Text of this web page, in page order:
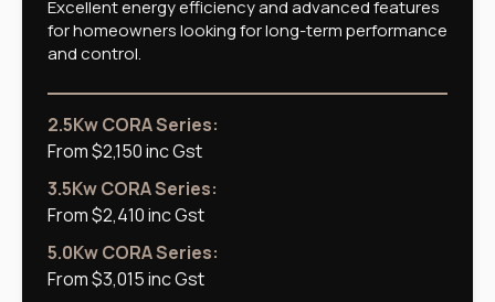
Excellent energy efficiency and advanced features
for homeowners looking for long-term performance
and control.
2.5Kw CORA Series:
From $2,150 inc Gst
3.5Kw CORA Series:
From $2,410 inc Gst
5.0Kw CORA Series:
From $3,015 inc Gst